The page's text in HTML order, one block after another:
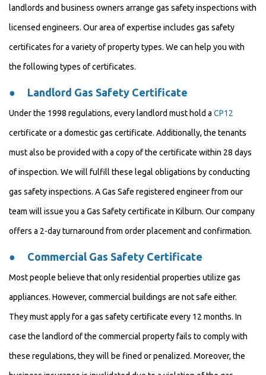
landlords and business owners arrange gas safety inspections with
licensed engineers. Our area of expertise includes gas safety
certificates for a variety of property types. We can help you with
the following types of certificates.
● Landlord Gas Safety Certificate
Under the 1998 regulations, every landlord must hold a CP12
certificate or a domestic gas certificate. Additionally, the tenants
must also be provided with a copy of the certificate within 28 days
of inspection. We will fulfill these legal obligations by conducting
gas safety inspections. A Gas Safe registered engineer from our
team will issue you a Gas Safety certificate in Kilburn. Our company
offers a 2-day turnaround from order placement and confirmation.
● Commercial Gas Safety Certificate
Most people believe that only residential properties utilize gas
appliances. However, commercial buildings are not safe either.
They must apply for a gas safety certificate every 12 months. In
case the landlord of the commercial property fails to comply with
these regulations, they will be fined or penalized. Moreover, the